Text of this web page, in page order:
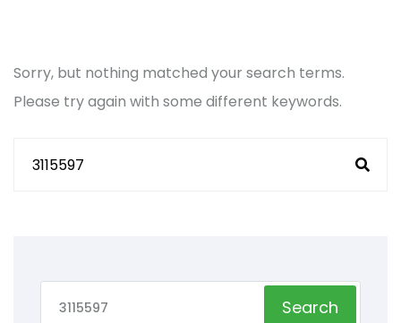
Sorry, but nothing matched your search terms.
Please try again with some different keywords.
Search